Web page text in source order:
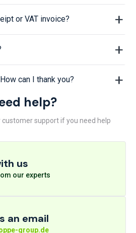
or VAT invoice?
can I thank you?
help?
customer support if you need help
us
our experts
an email
group.de